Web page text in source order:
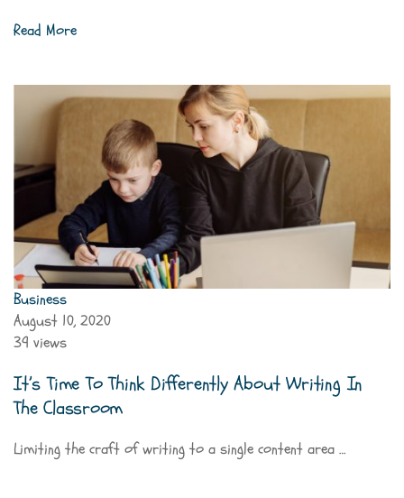
Read More
Business
August 10, 2020
39 views
It’s Time To Think Differently About Writing In
The Classroom
Limiting the craft of writing to a single content area …